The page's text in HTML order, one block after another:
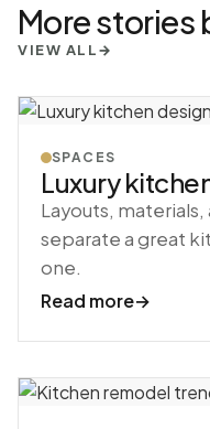
More stories
VIEW ALL→
SPACES
Luxury
Layouts,
separate a great
one.
Read more→